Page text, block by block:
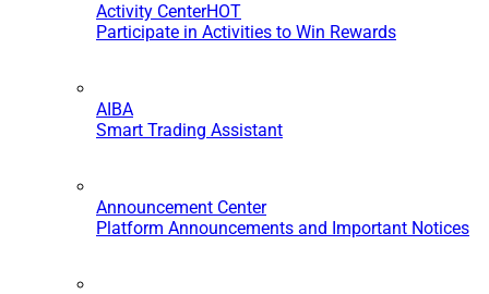
Activity CenterHOT
Participate in Activities to Win Rewards
AIBA
Smart Trading Assistant
Announcement Center
Platform Announcements and Important Notices